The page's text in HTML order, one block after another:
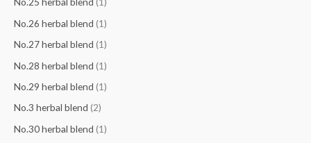
No.26 herbal blend (1)
No.27 herbal blend (1)
No.28 herbal blend (1)
No.29 herbal blend (1)
No.3 herbal blend (2)
No.30 herbal blend (1)